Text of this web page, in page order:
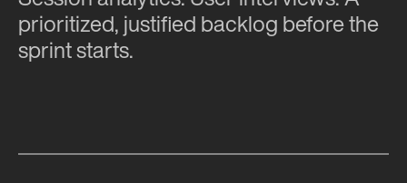
prioritized, justified backlog before the
sprint starts.